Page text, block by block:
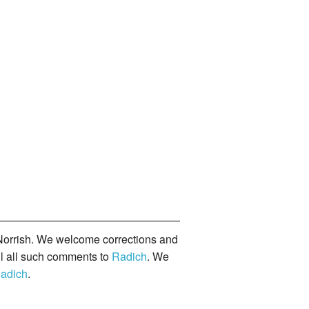
We welcome corrections and
all such comments to Radich. We
.